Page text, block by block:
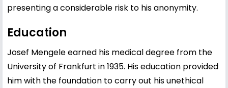
presenting a considerable risk to his anonymity.
Education
Josef Mengele earned his medical degree from the
University of Frankfurt in 1935. His education provided
him with the foundation to carry out his unethical